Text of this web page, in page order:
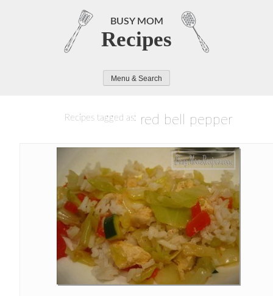
BUSY MOM
Recipes
Menu & Search
Recipes tagged as: red bell pepper